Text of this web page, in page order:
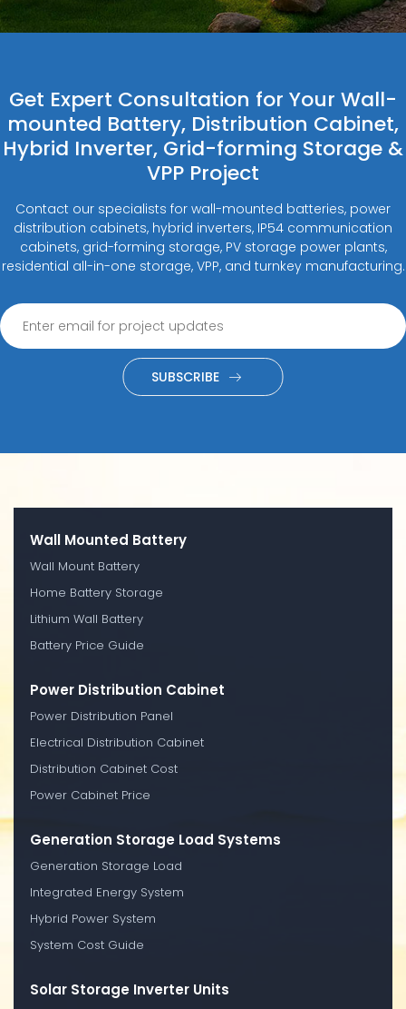
Get Expert Consultation for Your Wall-
mounted Battery, Distribution Cabinet,
Hybrid Inverter, Grid-forming Storage &
VPP Project
Contact our specialists for wall-mounted batteries, power
distribution cabinets, hybrid inverters, IP54 communication
cabinets, grid-forming storage, PV storage power plants,
residential all-in-one storage, VPP, and turnkey manufacturing.
SUBSCRIBE
Wall Mounted Battery
Wall Mount Battery
Home Battery Storage
Lithium Wall Battery
Battery Price Guide
Power Distribution Cabinet
Power Distribution Panel
Electrical Distribution Cabinet
Distribution Cabinet Cost
Power Cabinet Price
Generation Storage Load Systems
Generation Storage Load
Integrated Energy System
Hybrid Power System
System Cost Guide
Solar Storage Inverter Units